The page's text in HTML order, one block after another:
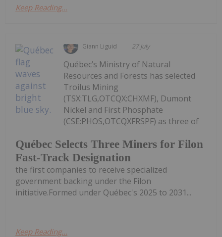
Keep Reading...
Giann Liguid 27 July
Québec Selects Three Miners for Filon
Fast-Track Designation
Québec’s Ministry of Natural
Resources and Forests has selected
Troilus Mining
(TSX:TLG,OTCQX:CHXMF), Dumont
Nickel and First Phosphate
(CSE:PHOS,OTCQXFRSPF) as three of
the first companies to receive specialized
government backing under the Filon
initiative.Formed under Québec's 2025 to 2031...
Keep Reading...